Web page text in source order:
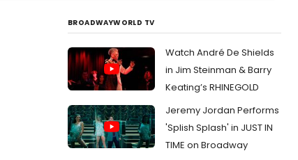
BROADWAYWORLD TV
Watch André De Shields
in Jim Steinman & Barry
Keating’s RHINEGOLD
Jeremy Jordan Performs
'Splish Splash' in JUST IN
TIME on Broadway